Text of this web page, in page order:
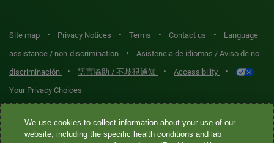
Site map • Privacy Notices • Terms • Contact us •
Language
assistance / non-discrimination
•
Asistencia de idiomas / Aviso de no
discriminación
• 語言協助 / 不歧視通知 • Accessibility •
Your Privacy Choices
Quest® is the brand name used for services offered by Quest
Diagnostics Incorporated and its affiliated companies. Quest
We use cookies to collect information about your use of our
website, including the specific health conditions and lab